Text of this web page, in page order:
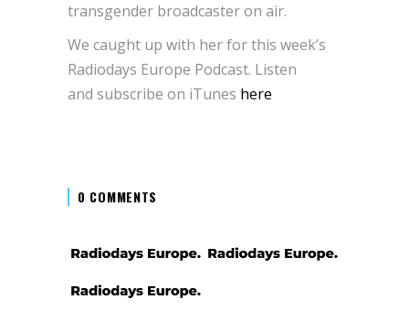
transgender broadcaster on air.
We caught up with her for this week’s
Radiodays Europe Podcast. Listen
and subscribe on iTunes here
0 COMMENTS